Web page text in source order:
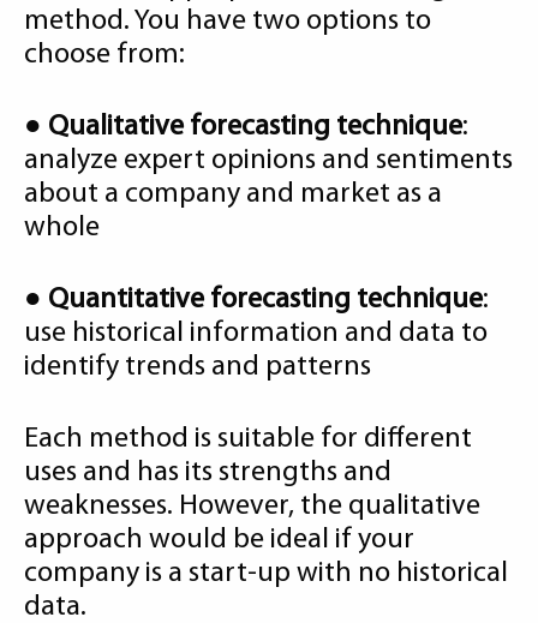
method. You have two options to
choose from:
● Qualitative forecasting technique:
analyze expert opinions and sentiments
about a company and market as a
whole
● Quantitative forecasting technique:
use historical information and data to
identify trends and patterns
Each method is suitable for different
uses and has its strengths and
weaknesses. However, the qualitative
approach would be ideal if your
company is a start-up with no historical
data.